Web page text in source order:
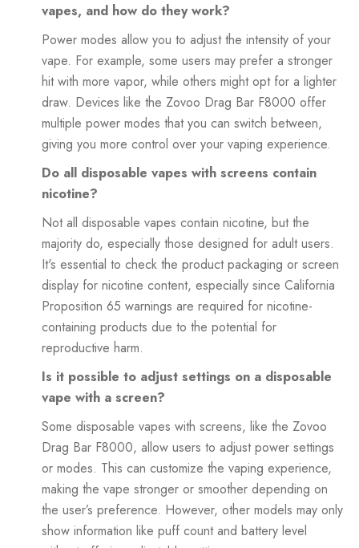
vapes, and how do they work?
Power modes allow you to adjust the intensity of your
vape. For example, some users may prefer a stronger
hit with more vapor, while others might opt for a lighter
draw. Devices like the Zovoo Drag Bar F8000 offer
multiple power modes that you can switch between,
giving you more control over your vaping experience.
Do all disposable vapes with screens contain
nicotine?
Not all disposable vapes contain nicotine, but the
majority do, especially those designed for adult users.
It's essential to check the product packaging or screen
display for nicotine content, especially since California
Proposition 65 warnings are required for nicotine-
containing products due to the potential for
reproductive harm.
Is it possible to adjust settings on a disposable
vape with a screen?
Some disposable vapes with screens, like the Zovoo
Drag Bar F8000, allow users to adjust power settings
or modes. This can customize the vaping experience,
making the vape stronger or smoother depending on
the user’s preference. However, other models may only
show information like puff count and battery level